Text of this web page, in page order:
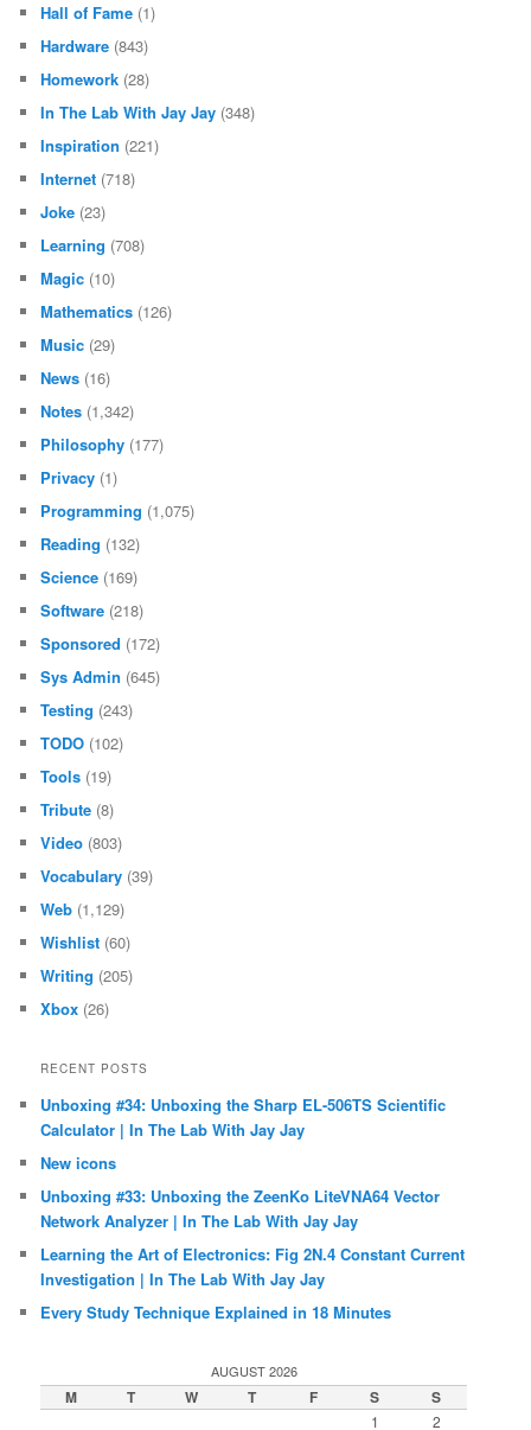
Hall of Fame (1)
Hardware (843)
Homework (28)
In The Lab With Jay Jay (348)
Inspiration (221)
Internet (718)
Joke (23)
Learning (708)
Magic (10)
Mathematics (126)
Music (29)
News (16)
Notes (1,342)
Philosophy (177)
Privacy (1)
Programming (1,075)
Reading (132)
Science (169)
Software (218)
Sponsored (172)
Sys Admin (645)
Testing (243)
TODO (102)
Tools (19)
Tribute (8)
Video (803)
Vocabulary (39)
Web (1,129)
Wishlist (60)
Writing (205)
Xbox (26)
RECENT POSTS
Unboxing #34: Unboxing the Sharp EL-506TS Scientific
Calculator | In The Lab With Jay Jay
New icons
Unboxing #33: Unboxing the ZeenKo LiteVNA64 Vector
Network Analyzer | In The Lab With Jay Jay
Learning the Art of Electronics: Fig 2N.4 Constant Current
Investigation | In The Lab With Jay Jay
Every Study Technique Explained in 18 Minutes
AUGUST 2026
M T W T F S S
1
2